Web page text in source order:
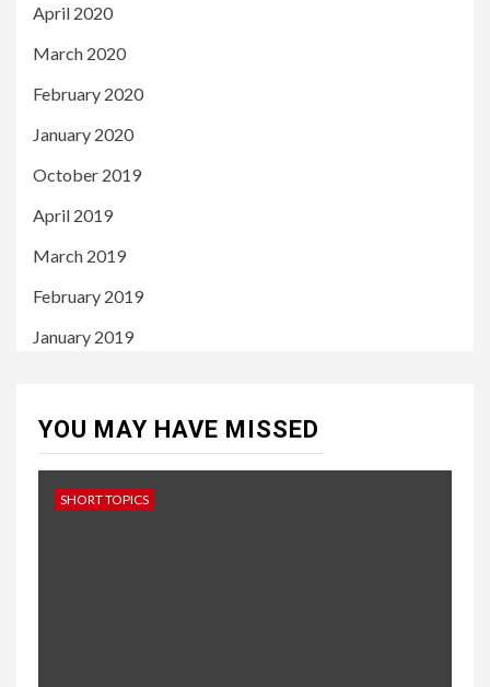
April 2020
March 2020
February 2020
January 2020
October 2019
April 2019
March 2019
February 2019
January 2019
YOU MAY HAVE MISSED
SHORT TOPICS